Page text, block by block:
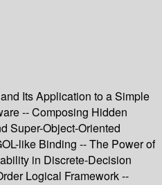
Its Application to a Simple
-- Composing Hidden
Super-Object-Oriented
like Binding -- The Power of
in Discrete-Decision
Logical Framework --